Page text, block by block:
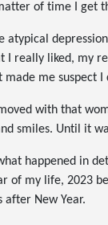
of time I get
atypical
I really liked, my
me suspect I
with that
smiles. Until it
happened in
of my life, 2023
after New Year.